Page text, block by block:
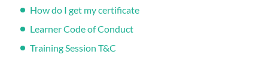
How do I get my certificate
Learner Code of Conduct
Training Session T&C